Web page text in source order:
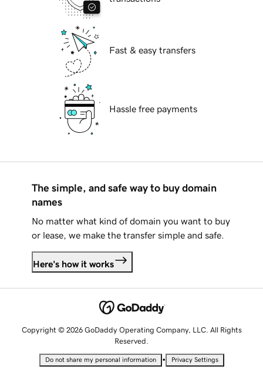
Fast & easy transfers
Hassle free payments
The simple, and safe way to buy domain
names
No matter what kind of domain you want to buy
or lease, we make the transfer simple and safe.
Here's how it works
Copyright © 2026 GoDaddy Operating Company, LLC. All Rights
Reserved.
Do not share my personal information • Privacy Settings